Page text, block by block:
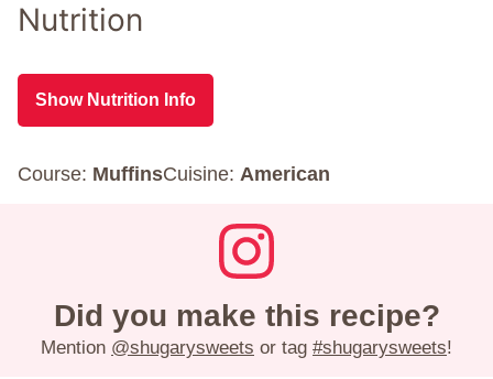
Nutrition
Show Nutrition Info
Course: MuffinsCuisine: American
Did you make this recipe?
Mention @shugarysweets or tag #shugarysweets!